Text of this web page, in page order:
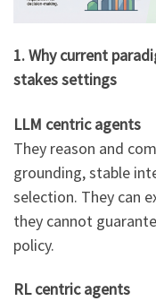
1. Why current
stakes settings
LLM centric agents
They reason and
grounding, stable
selection. They can
they cannot
policy.
RL centric agents